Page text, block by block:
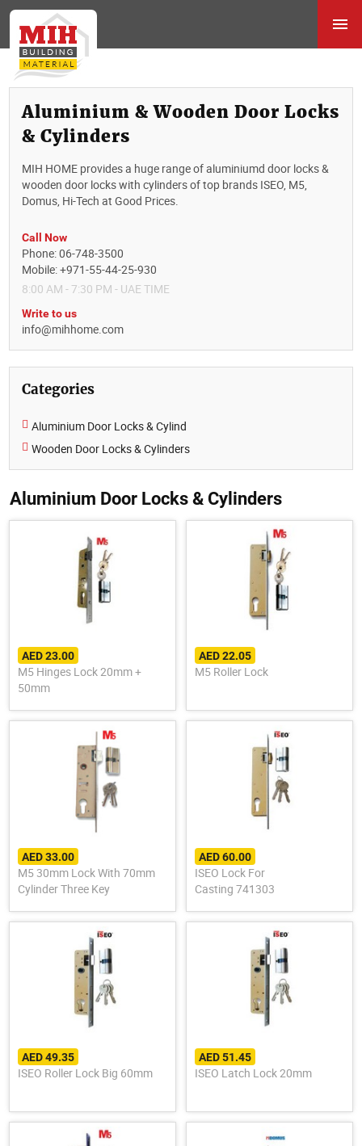
Aluminium & Wooden Door Locks
& Cylinders
MIH HOME provides a huge range of aluminiumd door locks &
wooden door locks with cylinders of top brands ISEO, M5,
Domus, Hi-Tech at Good Prices.
Call Now
Phone: 06-748-3500
Mobile: +971-55-44-25-930
8:00 AM - 7:30 PM - UAE TIME
Write to us
info@mihhome.com
Categories
Aluminium Door Locks & Cylind
Wooden Door Locks & Cylinders
Aluminium Door Locks & Cylinders
AED 23.00
M5 Hinges Lock 20mm +
50mm
AED 22.05
M5 Roller Lock
AED 33.00
M5 30mm Lock With 70mm
Cylinder Three Key
AED 60.00
ISEO Lock For
Casting 741303
AED 49.35
ISEO Roller Lock Big 60mm
AED 51.45
ISEO Latch Lock 20mm